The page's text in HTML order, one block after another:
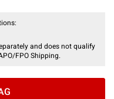
and does not qualify
FPO Shipping.